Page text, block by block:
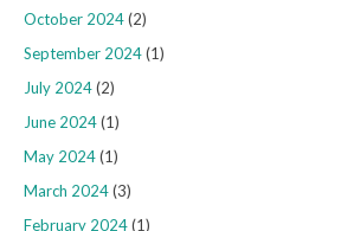
October 2024(2)
September 2024(1)
July 2024(2)
June 2024(1)
May 2024(1)
March 2024(3)
February 2024(1)